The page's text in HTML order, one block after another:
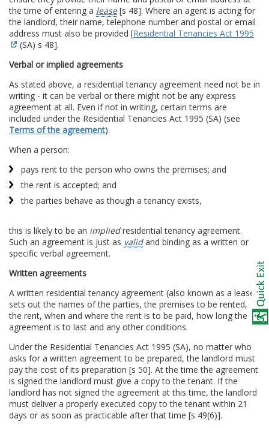
the time of entering a lease[s 48]. Where an agent is acting for
the landlord, their name, telephone number and postal or email
address must also be provided [Residential Tenancies Act 1995
(SA) s 48].
Verbal or implied agreements
As stated above, a residential tenancy agreement need not be in
writing - it can be verbal or there might not be any express
agreement at all. Even if not in writing, certain terms are
included under the Residential Tenancies Act 1995 (SA) (see
Terms of the agreement).
When a person:
pays rent to the person who owns the premises; and
the rent is accepted; and
the parties behave as though a tenancy exists,
this is likely to be an impliedresidential tenancy agreement.
Such an agreement is just as validand binding as a written or
specific verbal agreement.
Written agreements
A written residential tenancy agreement (also known as a lease)
sets out the names of the parties, the premises to be rented,
the rent, when and where the rent is to be paid, how long the
agreement is to last and any other conditions.
Under the Residential Tenancies Act 1995 (SA), no matter who
asks for a written agreement to be prepared, the landlord must
pay the cost of its preparation [s 50]. At the time the agreement
is signed the landlord must give a copy to the tenant. If the
landlord has not signed the agreement at this time, the landlord
must deliver a properly executed copy to the tenant within 21
days or as soon as practicable after that time [s 49(6)].